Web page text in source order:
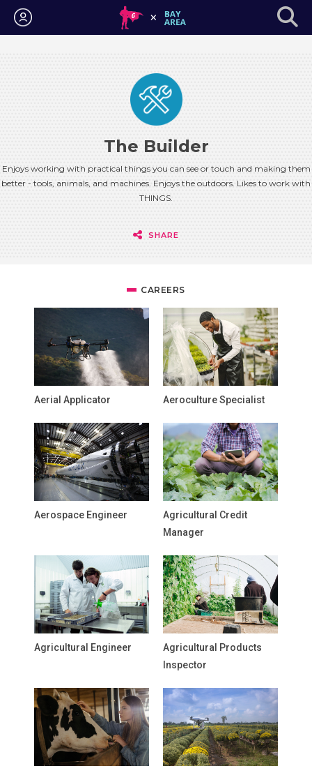
Login
The Builder
Enjoys working with practical things you can see or touch and making them
better - tools, animals, and machines. Enjoys the outdoors. Likes to work with
THINGS.
SHARE
CAREERS
Aerial Applicator Aeroculture Specialist
Aerospace Engineer
Agricultural Credit
Manager
Agricultural Engineer
Agricultural Products
Inspector